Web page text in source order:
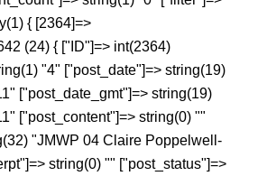
{ [2364]=>
(24) { ["ID"]=> int(2364)
"4" ["post_date"]=> string(19)
["post_date_gmt"]=> string(19)
["post_content"]=> string(0) ""
"JMWP 04 Claire Poppelwell-
string(0) "" ["post_status"]=>